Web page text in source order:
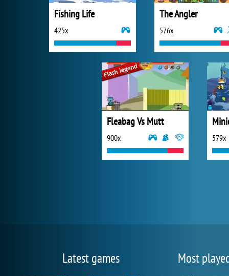
Fishing Life
425x
The Angler
576x
Fleabag Vs Mutt
900x 579x
Latest games Most